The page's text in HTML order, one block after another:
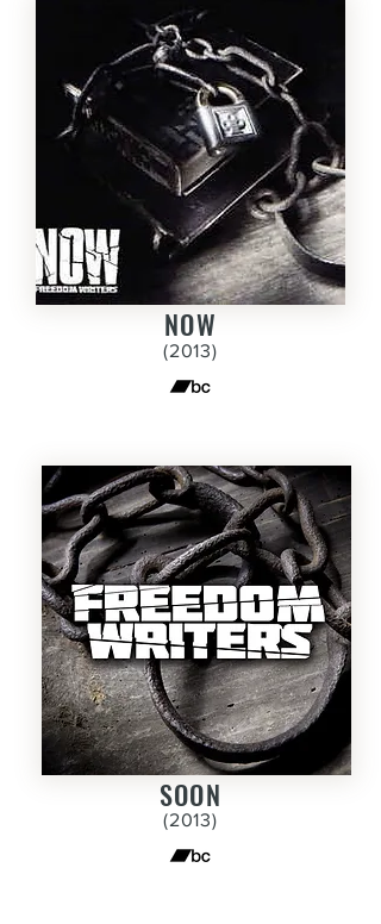
NOW
(2013)
SOON
(2013)